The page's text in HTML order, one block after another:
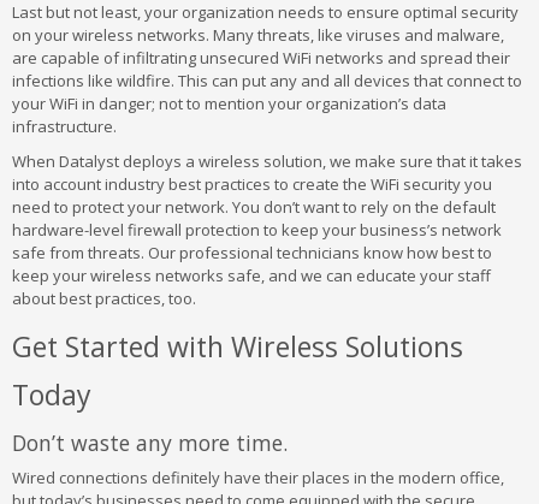
Last but not least, your organization needs to ensure optimal security
on your wireless networks. Many threats, like viruses and malware,
are capable of infiltrating unsecured WiFi networks and spread their
infections like wildfire. This can put any and all devices that connect to
your WiFi in danger; not to mention your organization’s data
infrastructure.
When Datalyst deploys a wireless solution, we make sure that it takes
into account industry best practices to create the WiFi security you
need to protect your network. You don’t want to rely on the default
hardware-level firewall protection to keep your business’s network
safe from threats. Our professional technicians know how best to
keep your wireless networks safe, and we can educate your staff
about best practices, too.
Get Started with Wireless Solutions
Today
Don’t waste any more time.
Wired connections definitely have their places in the modern office,